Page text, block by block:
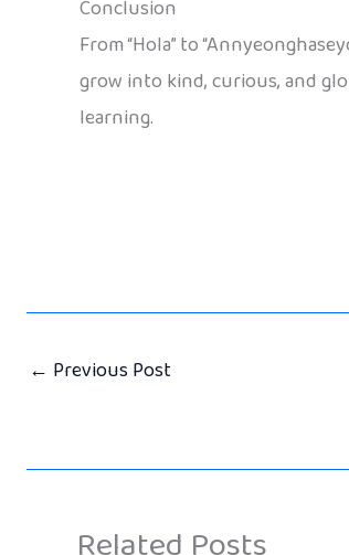
Conclusion
From “Hola” to
grow into kind, curious, and
learning.
← Previous Post